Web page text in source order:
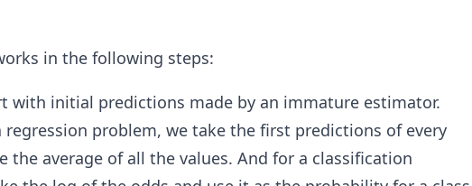
in the following steps:
with initial predictions made by an immature estimator.
regression problem, we take the first predictions of every
the average of all the values. And for a classification